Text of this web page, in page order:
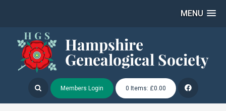
MENU
Members Login 0 Items: £0.00